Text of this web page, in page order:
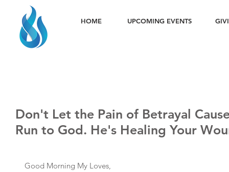
HOME UPCOMING EVENTS
Don't Let the Pain of Betrayal
Run to God. He's Healing Your
Good Morning My Loves,